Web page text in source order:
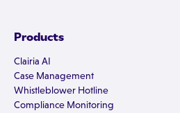
Products
Clairia AI
Case Management
Whistleblower Hotline
Compliance Monitoring